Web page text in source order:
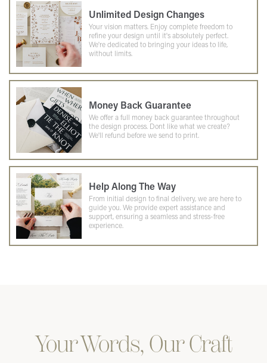
Unlimited Design Changes
Your vision matters. Enjoy complete freedom to
refine your design until it's absolutely perfect.
We're dedicated to bringing your ideas to life,
without limits.
Money Back Guarantee
We offer a full money back guarantee throughout
the design process. Dont like what we create?
We'll refund before we send to print.
Help Along The Way
From initial design to final delivery, we are here to
guide you. We provide expert assistance and
support, ensuring a seamless and stress-free
experience.
Your Words, Our Craft